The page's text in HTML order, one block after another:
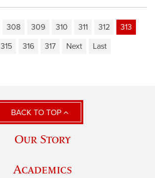
308 309 310 311 312
313
315 316 317 Next Last
BACK TO TOP
Our Story
Academics